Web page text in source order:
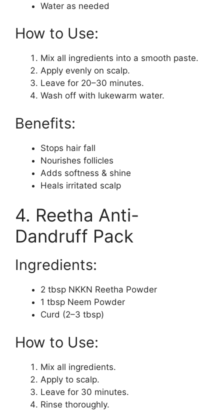
Water as needed
How to Use:
Mix all ingredients into a smooth paste.
Apply evenly on scalp.
Leave for 20–30 minutes.
Wash off with lukewarm water.
Benefits:
Stops hair fall
Nourishes follicles
Adds softness & shine
Heals irritated scalp
4. Reetha Anti-
Dandruff Pack
Ingredients:
2 tbsp NKKN Reetha Powder
1 tbsp Neem Powder
Curd (2–3 tbsp)
How to Use:
Mix all ingredients.
Apply to scalp.
Leave for 30 minutes.
Rinse thoroughly.